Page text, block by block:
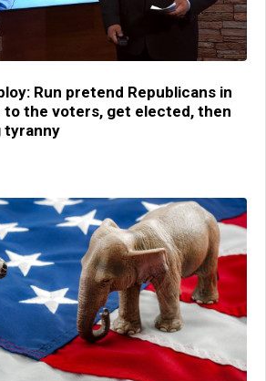
Run pretend Republicans in
to the voters, get elected, then
tyranny